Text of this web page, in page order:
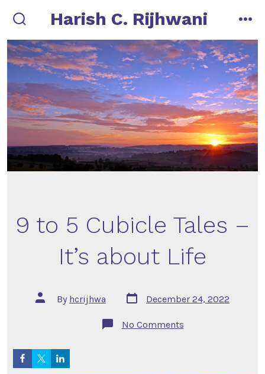
to
content
toggle
Harish C. Rijhwani
9 to 5 Cubicle Tales –
It’s about Life
Post
author
By hcrijhwa
Post
date
December 24, 2022
No Commentson